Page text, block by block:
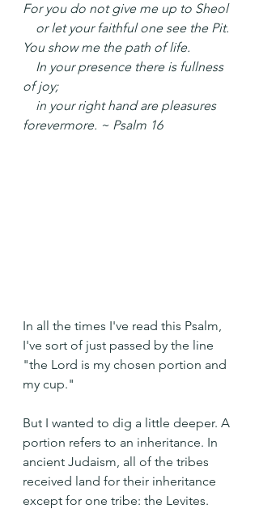
For you do not give me up to Sheol
    or let your faithful one see the Pit.
You show me the path of life.
of joy;
forevermore. ~ Psalm 16
In all the times I've read this Psalm,
I've sort of just passed by the line
"the Lord is my chosen portion and
my cup."
But I wanted to dig a little deeper. A
portion refers to an inheritance. In
ancient Judaism, all of the tribes
received land for their inheritance
except for one tribe: the Levites.